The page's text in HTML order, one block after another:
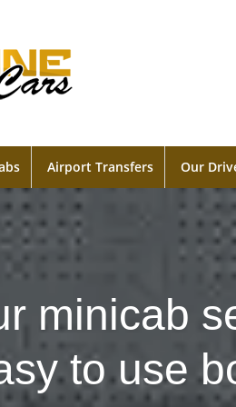
Airport Transfers Our
minicab
to use